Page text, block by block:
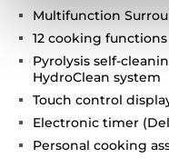
Multifunction
12 cooking functions
Pyrolysis self-
HydroClean system
Touch control
Electronic timer
Personal cooking